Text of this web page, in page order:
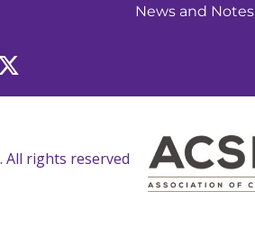
News and Notes
All rights reserved